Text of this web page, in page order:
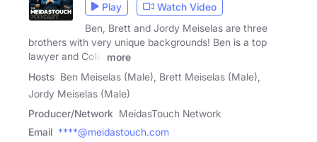
Play
Watch Video
Ben, Brett and Jordy Meiselas are three
brothers with very unique backgrounds! Ben is a top
lawyer and Colin
more
Hosts Ben Meiselas (Male), Brett Meiselas (Male),
Jordy Meiselas (Male)
Producer/Network MeidasTouch Network
Email ****@meidastouch.com